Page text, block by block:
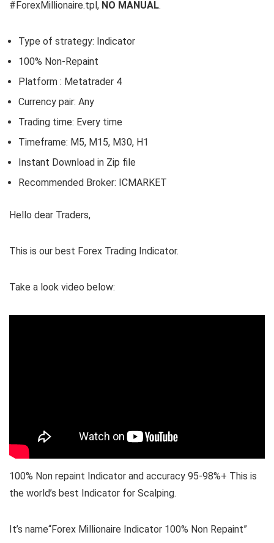
#ForexMillionaire.tpl, NO MANUAL.
Type of strategy: Indicator
100% Non-Repaint
Platform : Metatrader 4
Currency pair: Any
Trading time: Every time
Timeframe: M5, M15, M30, H1
Instant Download in Zip file
Recommended Broker: ICMARKET
Hello dear Traders,
This is our best Forex Trading Indicator.
Take a look video below:
100% Non repaint Indicator and accuracy 95-98%+ This is
the world’s best Indicator for Scalping.
It’s name“Forex Millionaire Indicator 100% Non Repaint”